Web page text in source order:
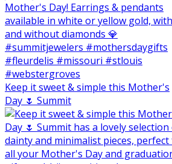
Keep it sweet & simple this Mother's
Day 🌷 Summit